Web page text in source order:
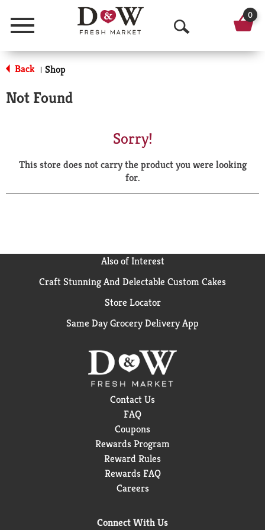
Menu
O
p
a
r
0
Back | Shop
Not Found
Sorry!
This store does not carry the product you were looking
for.
Also of Interest
Craft Stunning And Delectable Custom Cakes
Store Locator
Same Day Grocery Delivery App
Contact Us
FAQ
Coupons
Rewards Program
Reward Rules
Rewards FAQ
Careers
Connect With Us